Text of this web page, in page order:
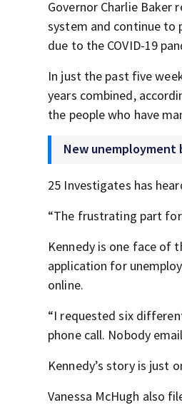
Governor Charlie
system and continue to
due to the COVID-19
In just the past five
years combined,
the people who have
New
25 Investigates has
“The frustrating part
Kennedy is one face of
application for
online.
“I requested six
phone call. Nobody
Kennedy’s story is just
Vanessa McHugh also